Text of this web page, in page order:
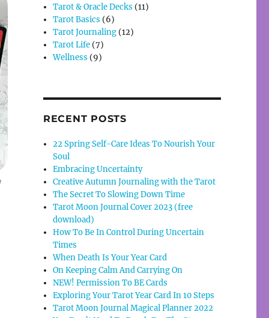
Tarot & Oracle Decks (11)
Tarot Basics (6)
Tarot Journaling (12)
Tarot Life (7)
Wellness (9)
RECENT POSTS
22 Spring Self-Care Ideas To Nourish Your
Soul
Embracing Uncertainty
Creative Autumn Journaling with the Tarot
The Secret To Slowing Down Time
Tarot Moon Journal Cover 2023 (free
download)
How To Be In Control During Uncertain
Times
When Death Is Your Year Card
On Keeping Calm And Carrying On
NEW! Permission To BE Cards
Exploring Your Tarot Year Card In 10 Steps
Tarot Moon Journal Magical Planner 2022